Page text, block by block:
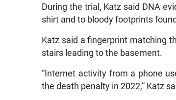
During the trial, Katz said DNA
shirt and to bloody footprints
Katz said a fingerprint matching
stairs leading to the basement.
“Internet activity from a phone
the death penalty in 2022,” Katz